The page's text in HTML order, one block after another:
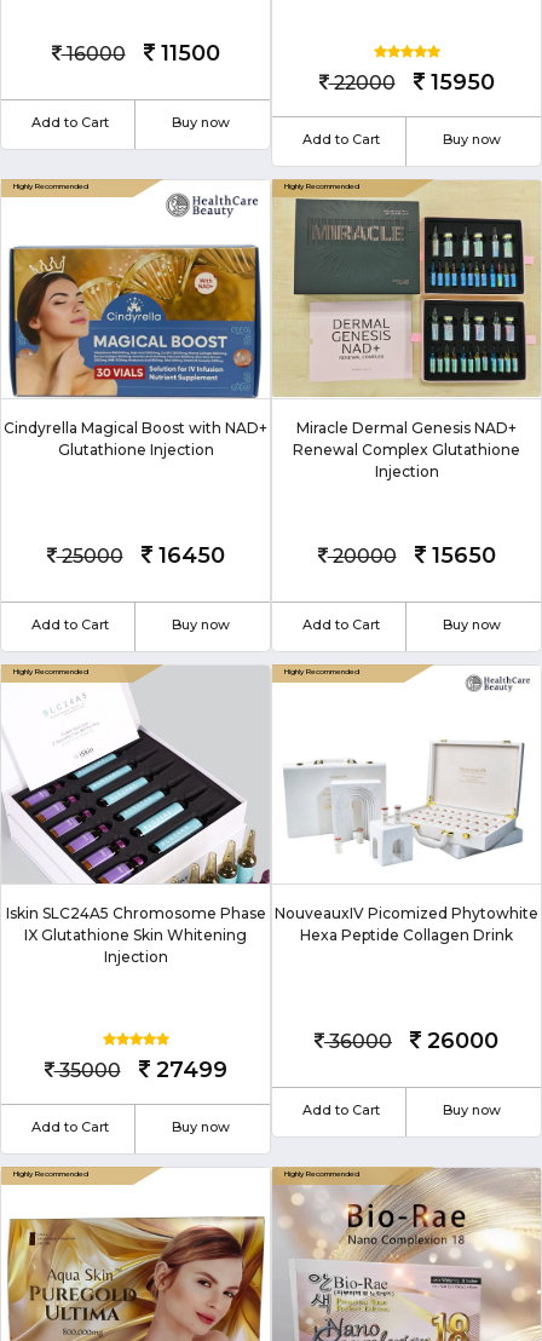
16000 11500
Add to Cart Buy now
22000 15950
Add to Cart Buy now
Cindyrella Magical Boost with NAD+
Glutathione Injection
25000 16450
Add to Cart Buy now
Miracle Dermal Genesis NAD+
Renewal Complex Glutathione
Injection
20000 15650
Add to Cart Buy now
Iskin SLC24A5 Chromosome Phase
IX Glutathione Skin Whitening
Injection
35000 27499
Add to Cart Buy now
NouveauxIV Picomized Phytowhite
Hexa Peptide Collagen Drink
36000 26000
Add to Cart Buy now